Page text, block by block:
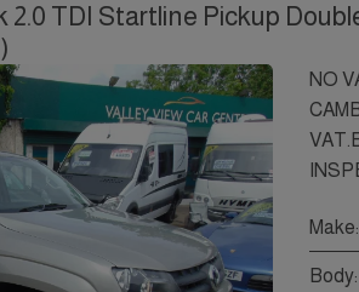
2.0 TDI Startline Pickup
NO
Make:
Body: